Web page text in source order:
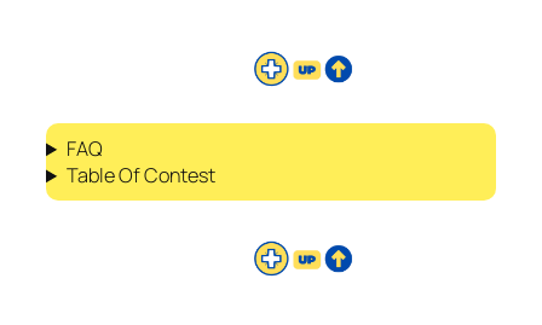
FAQ
Table Of Contest